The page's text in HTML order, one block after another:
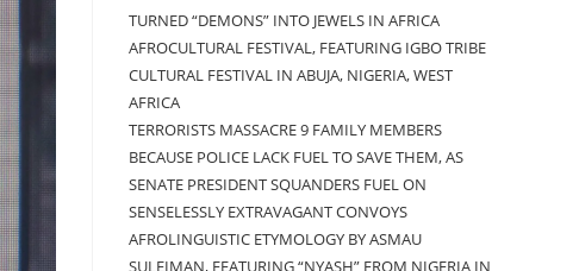
TURNED “DEMONS” INTO JEWELS IN AFRICA
AFROCULTURAL FESTIVAL, FEATURING IGBO TRIBE
CULTURAL FESTIVAL IN ABUJA, NIGERIA, WEST
AFRICA
TERRORISTS MASSACRE 9 FAMILY MEMBERS
BECAUSE POLICE LACK FUEL TO SAVE THEM, AS
SENATE PRESIDENT SQUANDERS FUEL ON
SENSELESSLY EXTRAVAGANT CONVOYS
AFROLINGUISTIC ETYMOLOGY BY ASMAU
SULEIMAN, FEATURING “NYASH” FROM NIGERIA IN